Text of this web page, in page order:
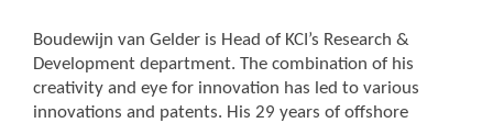
Boudewijn van Gelder is Head of KCI’s Research &
Development department. The combination of his
creativity and eye for innovation has led to various
innovations and patents. His 29 years of offshore